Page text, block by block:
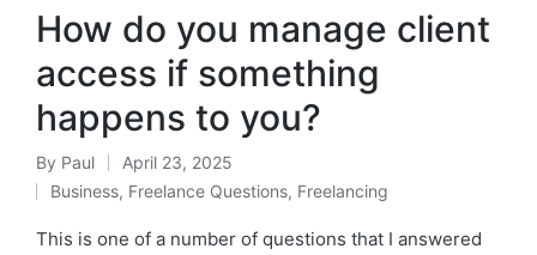
How do you manage client
access if something
happens to you?
Posted
by
By Paul April 23, 2025
Posted
in
Business, Freelance Questions, Freelancing
This is one of a number of questions that I answered